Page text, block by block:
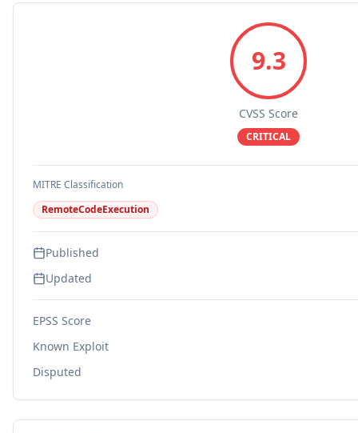
9.3
CVSS Score
CRITICAL
MITRE Classification
RemoteCodeExecution
Published
Updated
EPSS Score
Known Exploit
Disputed